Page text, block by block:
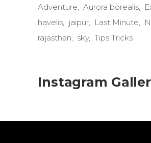
Adventure Aurora borealis
havelis
jaipur Last Minute
rajasthan
sky Tips Tricks
Instagram